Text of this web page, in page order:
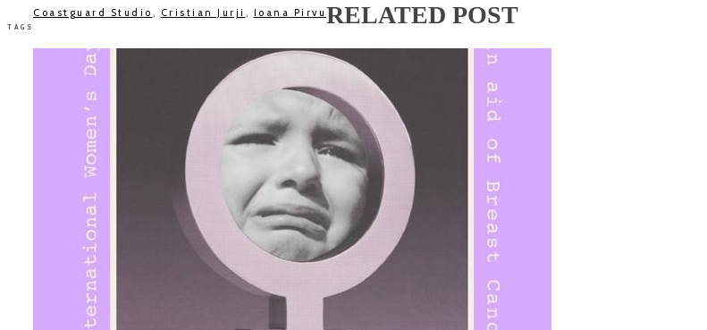
TAGS
Coastguard Studio Cristian Jurji Ioana Pirvu RELATED POST